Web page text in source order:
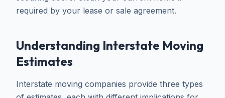
required by your lease or sale agreement.
Understanding Interstate Moving
Estimates
Interstate moving companies provide three types